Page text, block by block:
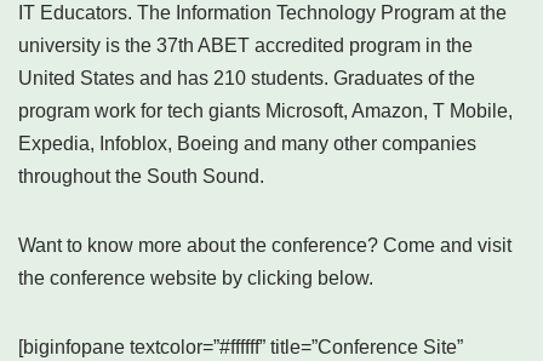
IT Educators. The Information Technology Program at the
university is the 37th ABET accredited program in the
United States and has 210 students. Graduates of the
program work for tech giants Microsoft, Amazon, T Mobile,
Expedia, Infoblox, Boeing and many other companies
throughout the South Sound.
Want to know more about the conference? Come and visit
the conference website by clicking below.
[biginfopane textcolor=”#ffffff” title=”Conference Site”